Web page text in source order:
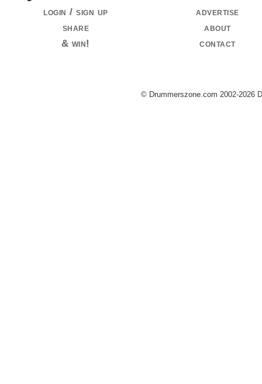
login / sign up
share
& win!
advertise
about
contact
© Drummerszone.com 2002-2026